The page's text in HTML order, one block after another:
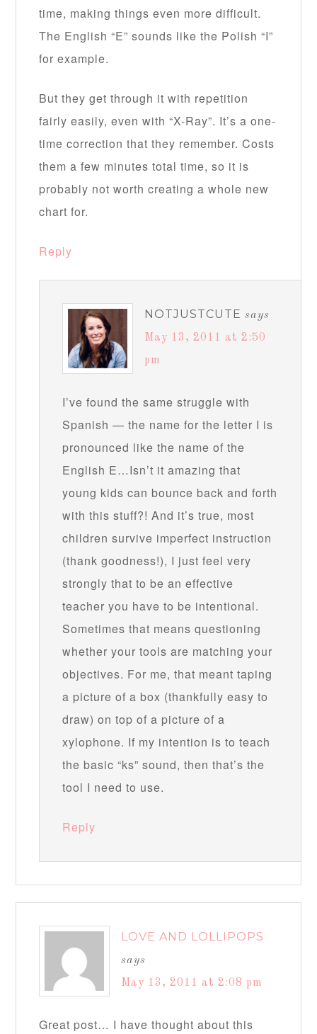
time, making things even more difficult.
The English “E” sounds like the Polish “I”
for example.
But they get through it with repetition
fairly easily, even with “X-Ray”. It’s a one-
time correction that they remember. Costs
them a few minutes total time, so it is
probably not worth creating a whole new
chart for.
Reply
NOTJUSTCUTE says
May 13, 2011 at 2:50
pm
I’ve found the same struggle with
Spanish — the name for the letter I is
pronounced like the name of the
English E…Isn’t it amazing that
young kids can bounce back and forth
with this stuff?! And it’s true, most
children survive imperfect instruction
(thank goodness!), I just feel very
strongly that to be an effective
teacher you have to be intentional.
Sometimes that means questioning
whether your tools are matching your
objectives. For me, that meant taping
a picture of a box (thankfully easy to
draw) on top of a picture of a
xylophone. If my intention is to teach
the basic “ks” sound, then that’s the
tool I need to use.
Reply
LOVE AND LOLLIPOPS
says
May 13, 2011 at 2:08 pm
Great post… I have thought about this